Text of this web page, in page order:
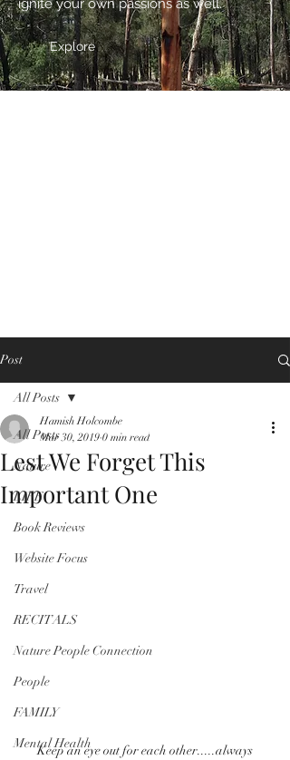
ignite your own passions as well.
Explore
Post
All Posts
Nature
LIFE
Book Reviews
Website Focus
Travel
RECITALS
Nature People Connection
People
FAMILY
Mental Health
All Posts
Lest We Forget This
Important One
Hamish Holcombe
Mar 30, 2019 0 min read
Keep an eye out for each other.....always